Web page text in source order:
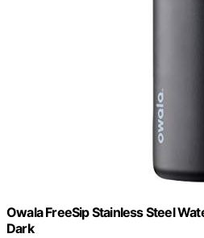
Owala FreeSip Stainless Steel
Dark